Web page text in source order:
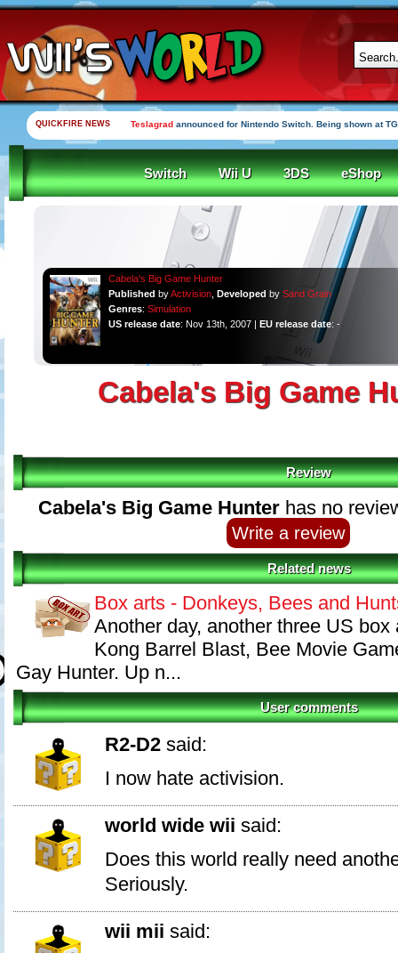
QUICKFIRE NEWS Teslagrad announced for Nintendo Switch. Being shown at
Switch Wii U 3DS eShop
Cabela's Big Game Hunter
Published byActivision, Developed by Sand Grain
Genres: Simulation
US release date: Nov 13th, 2007 | EU release date: -
Cabela's Big Game
Review
Cabela's Big Game Hunterhas no
Write a review
Related news
Box arts - Donkeys, Bees and
Another day, another three US
Kong Barrel Blast, Bee Movie
Gay Hunter. Up n...
User comments
R2-D2 said:
I now hate activision.
world wide wii said:
Does this world really need
Seriously.
wii mii said: